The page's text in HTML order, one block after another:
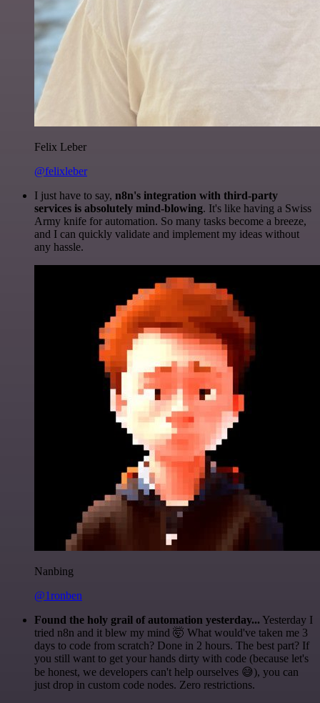
Felix Leber
@felixleber
I just have to say, n8n's integration with third-party
services is absolutely mind-blowing. It's like having a Swiss
Army knife for automation. So many tasks become a breeze,
and I can quickly validate and implement my ideas without
any hassle.
Nanbing
@1ronben
Found the holy grail of automation yesterday... Yesterday I
tried n8n and it blew my mind 🤯 What would've taken me 3
days to code from scratch? Done in 2 hours. The best part? If
you still want to get your hands dirty with code (because let's
be honest, we developers can't help ourselves 😅), you can
just drop in custom code nodes. Zero restrictions.